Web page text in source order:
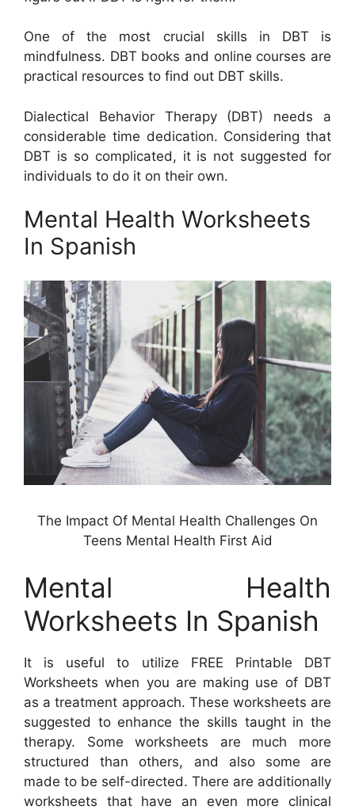
One of the most crucial skills in DBT is
mindfulness. DBT books and online courses are
practical resources to find out DBT skills.
Dialectical Behavior Therapy (DBT) needs a
considerable time dedication. Considering that
DBT is so complicated, it is not suggested for
individuals to do it on their own.
Mental Health Worksheets
In Spanish
The Impact Of Mental Health Challenges On
Teens Mental Health First Aid
Mental Health
Worksheets In Spanish
It is useful to utilize FREE Printable DBT
Worksheets when you are making use of DBT
as a treatment approach. These worksheets are
suggested to enhance the skills taught in the
therapy. Some worksheets are much more
structured than others, and also some are
made to be self-directed. There are additionally
worksheets that have an even more clinical